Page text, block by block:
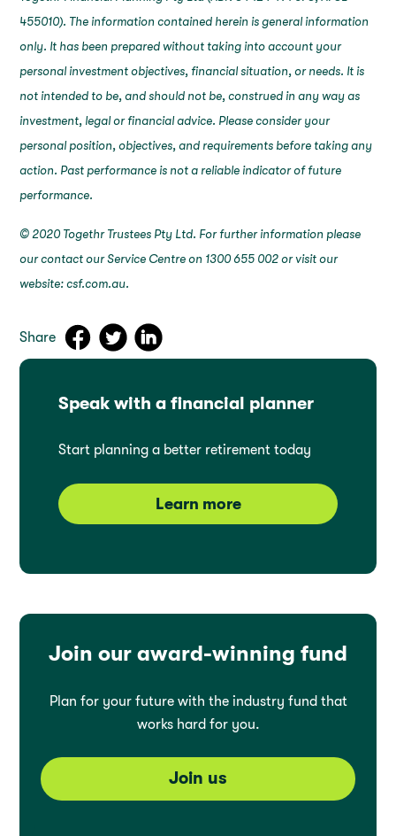
455010). The information contained herein is general information
only. It has been prepared without taking into account your
personal investment objectives, financial situation, or needs. It is
not intended to be, and should not be, construed in any way as
investment, legal or financial advice. Please consider your
personal position, objectives, and requirements before taking any
action. Past performance is not a reliable indicator of future
performance.
© 2020 Togethr Trustees Pty Ltd. For further information please
our contact our Service Centre on 1300 655 002 or visit our
website: csf.com.au.
Share
Speak with a financial planner
Start planning a better retirement today
Learn more
Join our award-winning fund
Plan for your future with the industry fund that
works hard for you.
Join us